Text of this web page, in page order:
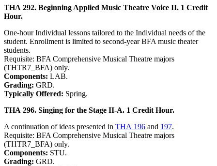
THA 292. Beginning Applied Music Theatre Voice II. 1 Credit
Hour.
One-hour Individual lessons tailored to the Individual needs of the
student. Enrollment is limited to second-year BFA music theater
students.
Requisite: BFA Comprehensive Musical Theatre majors
(THTR7_BFA) only.
Components: LAB.
Grading: GRD.
Typically Offered: Spring.
THA 296. Singing for the Stage II-A. 1 Credit Hour.
A continuation of ideas presented in THA 196 and 197.
Requisite: BFA Comprehensive Musical Theatre majors
(THTR7_BFA) only.
Components: STU.
Grading: GRD.